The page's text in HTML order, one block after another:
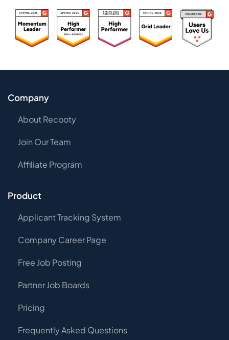
Company
About Recooty
Join Our Team
Affiliate Program
Product
Applicant Tracking System
Company Career Page
Free Job Posting
Partner Job Boards
Pricing
Frequently Asked Questions